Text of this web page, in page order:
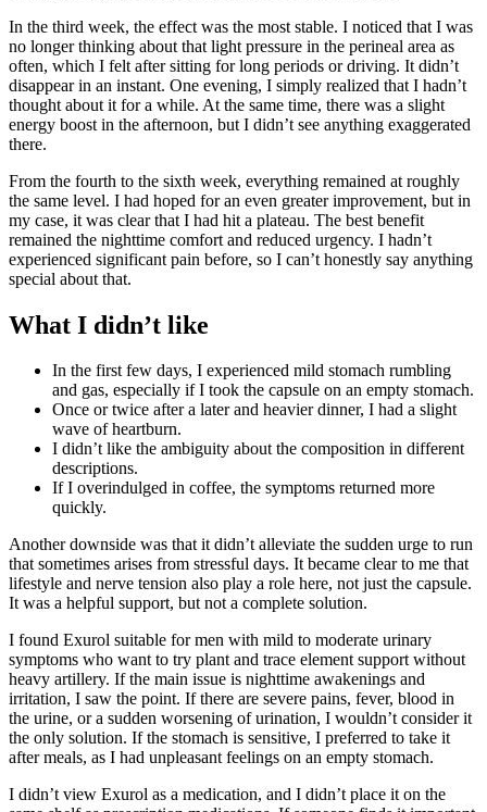
In the third week, the effect was the most stable. I noticed that I was
no longer thinking about that light pressure in the perineal area as
often, which I felt after sitting for long periods or driving. It didn’t
disappear in an instant. One evening, I simply realized that I hadn’t
thought about it for a while. At the same time, there was a slight
energy boost in the afternoon, but I didn’t see anything exaggerated
there.
From the fourth to the sixth week, everything remained at roughly
the same level. I had hoped for an even greater improvement, but in
my case, it was clear that I had hit a plateau. The best benefit
remained the nighttime comfort and reduced urgency. I hadn’t
experienced significant pain before, so I can’t honestly say anything
special about that.
What I didn’t like
In the first few days, I experienced mild stomach rumbling
and gas, especially if I took the capsule on an empty stomach.
Once or twice after a later and heavier dinner, I had a slight
wave of heartburn.
I didn’t like the ambiguity about the composition in different
descriptions.
If I overindulged in coffee, the symptoms returned more
quickly.
Another downside was that it didn’t alleviate the sudden urge to run
that sometimes arises from stressful days. It became clear to me that
lifestyle and nerve tension also play a role here, not just the capsule.
It was a helpful support, but not a complete solution.
I found Exurol suitable for men with mild to moderate urinary
symptoms who want to try plant and trace element support without
heavy artillery. If the main issue is nighttime awakenings and
irritation, I saw the point. If there are severe pains, fever, blood in
the urine, or a sudden worsening of urination, I wouldn’t consider it
the only solution. If the stomach is sensitive, I preferred to take it
after meals, as I had unpleasant feelings on an empty stomach.
I didn’t view Exurol as a medication, and I didn’t place it on the